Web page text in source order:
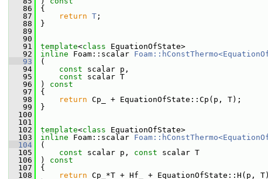
   86
{
   87
return T ;
   88
}
   89
   90
   91
template<class EquationOfState>
   92
inline Foam::scalar
   93
(
   94
const scalar p,
   95
const scalar T
   96
) const
   97
{
   98
return Cp_ + EquationOfState::Cp(p, T);
   99
}
  100
  101
  102
template<class EquationOfState>
  103
inline Foam::scalar
  104
(
  105
const scalar p, const scalar T
  106
) const
  107
{
  108
return Cp_*T + Hf_ + EquationOfState::H(p,